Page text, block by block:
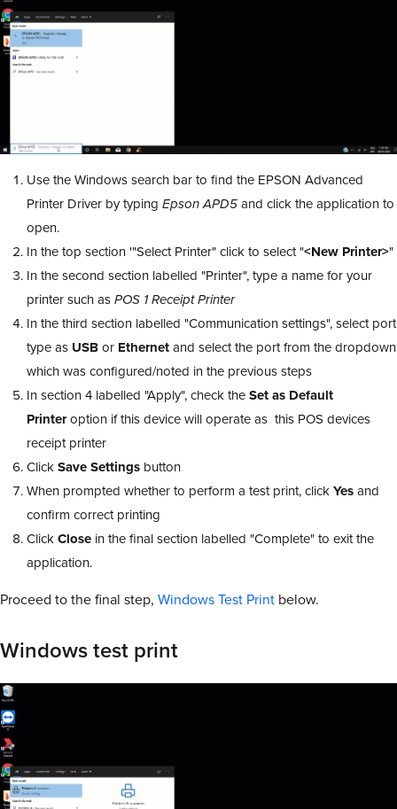
Use the Windows search bar to find the EPSON Advanced
Printer Driver by typing Epson APD5and click the application to
open.
In the top section '"Select Printer" click to select "<New Printer>"
In the second section labelled "Printer", type a name for your
printer such asPOS 1 Receipt Printer
In the third section labelled "Communication settings", select port
type as USBor Ethernetand select the port from the dropdown
which was configured/noted in the previous steps
In section 4 labelled "Apply", check theSet as Default
Printeroption if this device will operate as this POS devices
receipt printer
ClickSaveSettings button
When prompted whether to perform a test print, clickYesand
confirm correct printing
ClickClose in the final section labelled "Complete" to exit the
application.
Proceed to the final step, Windows Test Print below.
Windows test print